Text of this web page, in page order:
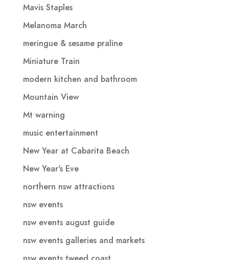
Mavis Staples
Melanoma March
meringue & sesame praline
Miniature Train
modern kitchen and bathroom
Mountain View
Mt warning
music entertainment
New Year at Cabarita Beach
New Year's Eve
northern nsw attractions
nsw events
nsw events august guide
nsw events galleries and markets